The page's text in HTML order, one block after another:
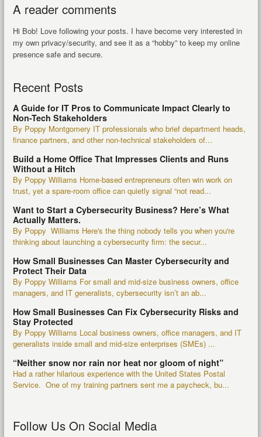
A reader comments
Hi Bob! Love following your posts. I have become very interested in
my own privacy/security, and see it as a “hobby” to keep my online
presence safe and secure.
Recent Posts
A Guide for IT Pros to Communicate Impact Clearly to
Non-Tech Stakeholders
By Poppy Montgomery IT professionals who brief department heads,
finance partners, and other non-technical stakeholders of...
Build a Home Office That Impresses Clients and Runs
Without a Hitch
By Poppy Williams Home-based entrepreneurs often win work on
trust, yet a spare-room office can quietly signal “not read...
Want to Start a Cybersecurity Business? Here’s What
Actually Matters.
By Poppy Williams Here's the thing nobody tells you when you're
thinking about launching a cybersecurity firm: the secur...
How Small Businesses Can Master Cybersecurity and
Protect Their Data
By Poppy Williams For small and mid-size business owners, office
managers, and IT generalists, cybersecurity isn’t an ab...
How Small Businesses Can Fix Cybersecurity Risks and
Stay Protected
By Poppy Williams Local business owners, office managers, and IT
generalists inside small and mid-size enterprises (SMEs) ...
“Neither snow nor rain nor heat nor gloom of night”
Had a rather hilarious experience with the United States Postal
Service. One of my training partners sent me a paycheck, bu...
Follow Us On Social Media